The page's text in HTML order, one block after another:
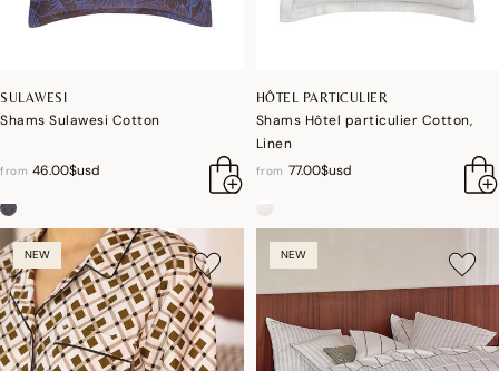
SULAWESI
Shams Sulawesi Cotton
from 46.00$usd
HÔTEL PARTICULIER
Shams Hôtel particulier Cotton,
Linen
from 77.00$usd
NEW NEW